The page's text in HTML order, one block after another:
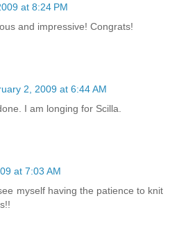
at 8:24 PM
and impressive! Congrats!
2, 2009 at 6:44 AM
I am longing for Scilla.
at 7:03 AM
myself having the patience to knit